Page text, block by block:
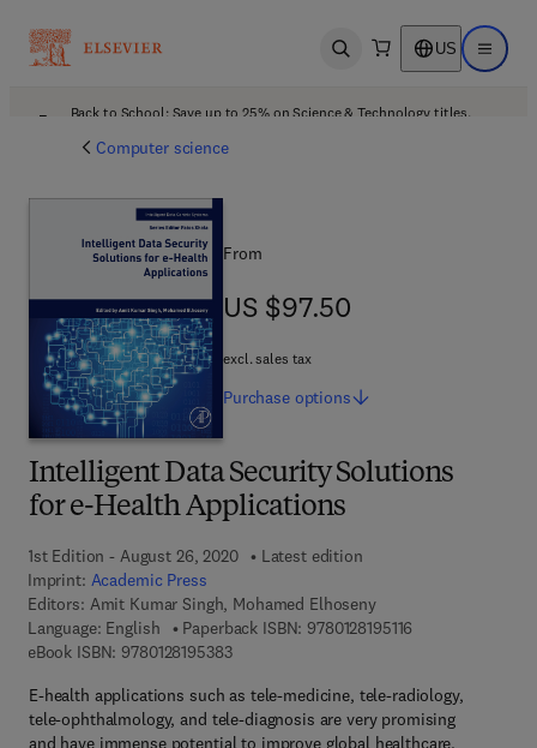
Open search US Open
Back to School: Save up to 25% on Science & Technology titles.
Computer science
Intelligent Data Security Solutions
for e-Health Applications
1st Edition - August 26, 2020
Latest edition
Imprint: Academic Press
Editors: Amit Kumar Singh, Mohamed Elhoseny
Language: English
Paperback ISBN: 9780128195116
eBook ISBN: 97801281953839 7 8 - 0 - 1 2 - 8 1 9 5 3 8 - 3
E-health applications such as tele-medicine, tele-radiology,
tele-ophthalmology, and tele-diagnosis are very promising
and have immense potential to improve global healthcare.
From
US $97.50
US $97.50
excl. sales tax
Purchase options